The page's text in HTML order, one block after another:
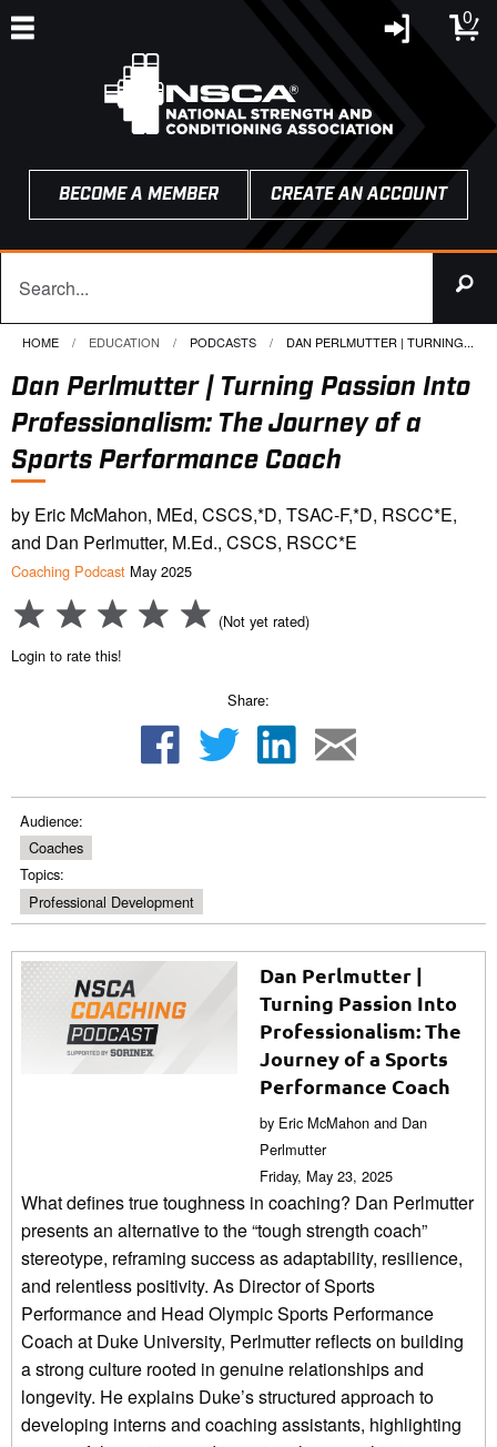
0
BECOME A MEMBER CREATE AN ACCOUNT
HOME EDUCATION PODCASTS CURRENT:
DAN PERLMUTTER | TURNING...
Dan Perlmutter | Turning Passion Into
Professionalism: The Journey of a
Sports Performance Coach
by Eric McMahon, MEd, CSCS,*D, TSAC-F,*D, RSCC*E,
and Dan Perlmutter, M.Ed., CSCS, RSCC*E
Coaching Podcast May 2025
(Not yet rated)
Login to rate this!
Share:
Audience:
Coaches
Topics:
Professional Development
Dan Perlmutter |
Turning Passion Into
Professionalism: The
Journey of a Sports
Performance Coach
by Eric McMahon and Dan
Perlmutter
Friday, May 23, 2025
What defines true toughness in coaching? Dan Perlmutter
presents an alternative to the “tough strength coach”
stereotype, reframing success as adaptability, resilience,
and relentless positivity. As Director of Sports
Performance and Head Olympic Sports Performance
Coach at Duke University, Perlmutter reflects on building
a strong culture rooted in genuine relationships and
longevity. He explains Duke’s structured approach to
developing interns and coaching assistants, highlighting